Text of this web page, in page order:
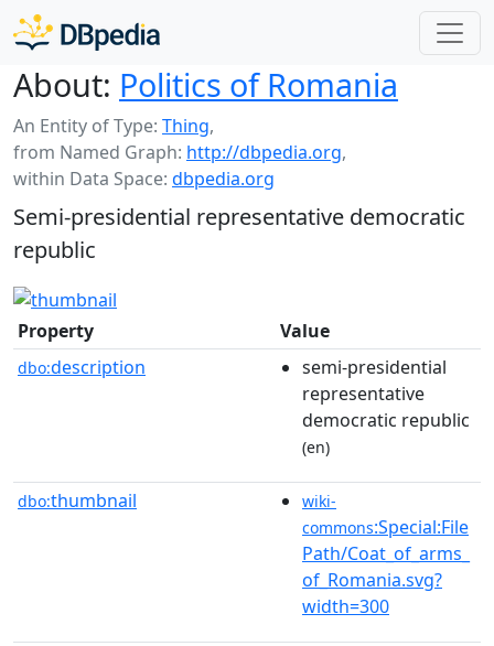
About: Politics of Romania
An Entity of Type: Thing,
from Named Graph: http://dbpedia.org,
within Data Space: dbpedia.org
Semi-presidential representative democratic
republic
Property Value
dbo:description
semi-presidential
representative
democratic republic
(en)
dbo:thumbnail
wiki-
commons:Special:File
Path/Coat_of_arms_
of_Romania.svg?
width=300